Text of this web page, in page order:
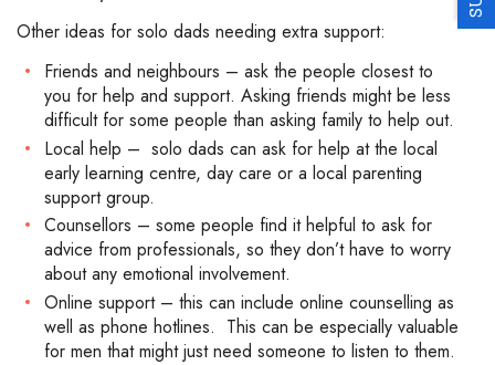
Other ideas for solo dads needing extra support:
Friends and neighbours – ask the people closest to
you for help and support. Asking friends might be less
difficult for some people than asking family to help out.
Local help – solo dads can ask for help at the local
early learning centre, day care or a local parenting
support group.
Counsellors – some people find it helpful to ask for
advice from professionals, so they don’t have to worry
about any emotional involvement.
Online support – this can include online counselling as
well as phone hotlines. This can be especially valuable
for men that might just need someone to listen to them.